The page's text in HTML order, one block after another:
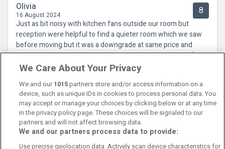
Olivia
16 August 2024 8
Just as bit noisy with kitchen fans outside our room but
reception were helpful to find a quieter room which we saw
before moving but it was a downgrade at same price and
shower was very grubby. but it was only room available .🙄
Contact UsFAQ'sT&C'sCookies policy
We Care About Your Privacy
We and our 1015partners store and/or access information on a
device, such as unique IDs in cookies to process personal data. You
may accept or manage your choices by clicking below or at any time
in the privacy policy page. These choices will be signaled to our
partners and will not affect browsing data.
We and our partners process data to provide:
Use precise geolocation data. Actively scan device characteristics for